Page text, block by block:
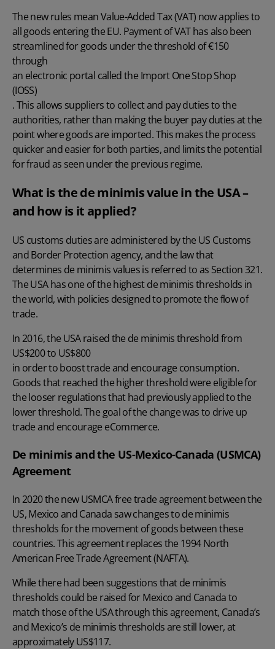
The new rules mean Value-Added Tax (VAT) now applies to
all goods entering the EU. Payment of VAT has also been
streamlined for goods under the threshold of €150
through
an electronic portal called the Import One Stop Shop
(IOSS)
. This allows suppliers to collect and pay duties to the
authorities, rather than making the buyer pay duties at the
point where goods are imported. This makes the process
quicker and easier for both parties, and limits the potential
for fraud as seen under the previous regime.
What is the de minimis value in the USA –
and how is it applied?
US customs duties are administered by the US Customs
and Border Protection agency, and the law that
determines de minimis values is referred to as Section 321.
The USA has one of the highest de minimis thresholds in
the world, with policies designed to promote the flow of
trade.
In 2016, the USA raised the de minimis threshold from
US$200 to US$800
in order to boost trade and encourage consumption.
Goods that reached the higher threshold were eligible for
the looser regulations that had previously applied to the
lower threshold. The goal of the change was to drive up
trade and encourage eCommerce.
De minimis and the US-Mexico-Canada (USMCA)
Agreement
In 2020 the new USMCA free trade agreement between the
US, Mexico and Canada saw changes to de minimis
thresholds for the movement of goods between these
countries. This agreement replaces the 1994 North
American Free Trade Agreement (NAFTA).
While there had been suggestions that de minimis
thresholds could be raised for Mexico and Canada to
match those of the USA through this agreement, Canada’s
and Mexico’s de minimis thresholds are still lower, at
approximately US$117.